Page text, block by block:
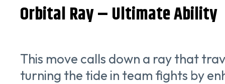
Orbital Ray – Ultimate Ability
This move calls down a ray that
turning the tide in team fights by